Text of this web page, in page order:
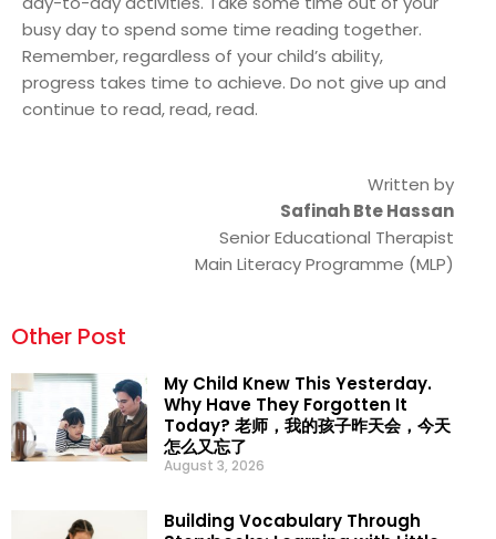
busy day to spend some time reading together.
Remember, regardless of your child’s ability,
progress takes time to achieve. Do not give up and
continue to read, read, read.
Written by
Safinah Bte Hassan
Senior Educational Therapist
Main Literacy Programme (MLP)
Other Post
My Child Knew This Yesterday.
Why Have They Forgotten It
Today? 老师，我的孩子昨天会，今天
怎么又忘了
August 3, 2026
Building Vocabulary Through